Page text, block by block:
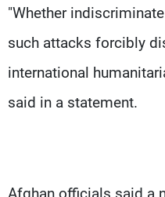
"Whether
such attacks forcibly
international
said in a statement.
Afghan officials said a